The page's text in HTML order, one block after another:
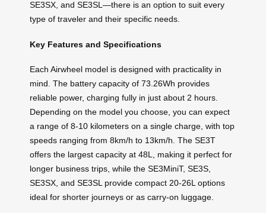
SE3SX, and SE3SL—there is an option to suit every
type of traveler and their specific needs.
Key Features and Specifications
Each Airwheel model is designed with practicality in
mind. The battery capacity of 73.26Wh provides
reliable power, charging fully in just about 2 hours.
Depending on the model you choose, you can expect
a range of 8-10 kilometers on a single charge, with top
speeds ranging from 8km/h to 13km/h. The SE3T
offers the largest capacity at 48L, making it perfect for
longer business trips, while the SE3MiniT, SE3S,
SE3SX, and SE3SL provide compact 20-26L options
ideal for shorter journeys or as carry-on luggage.